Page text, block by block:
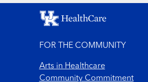
FOR THE COMMUNITY
Arts in Healthcare
Community Commitment